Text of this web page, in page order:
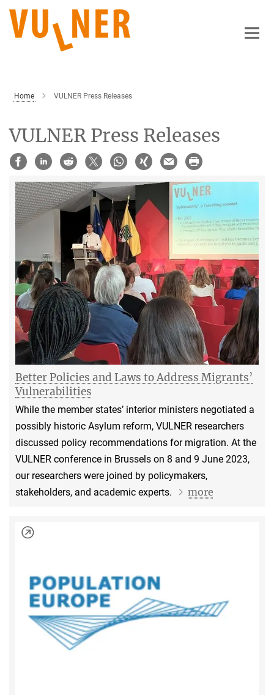
Main-
Content
Home VULNER Press Releases
VULNER Press Releases
Better Policies and Laws to Address Migrants’
Vulnerabilities
While the member states’ interior ministers negotiated a
possibly historic Asylum reform, VULNER researchers
discussed policy recommendations for migration. At the
VULNER conference in Brussels on 8 and 9 June 2023,
our researchers were joined by policymakers,
stakeholders, and academic experts.
more